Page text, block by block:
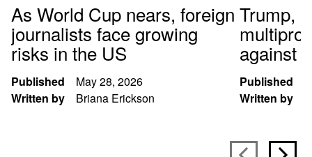
As World Cup nears, foreign
journalists face growing
risks in the US
Published
May 28, 2026
Written by
Briana Erickson
Trump,
against
Published
Written by